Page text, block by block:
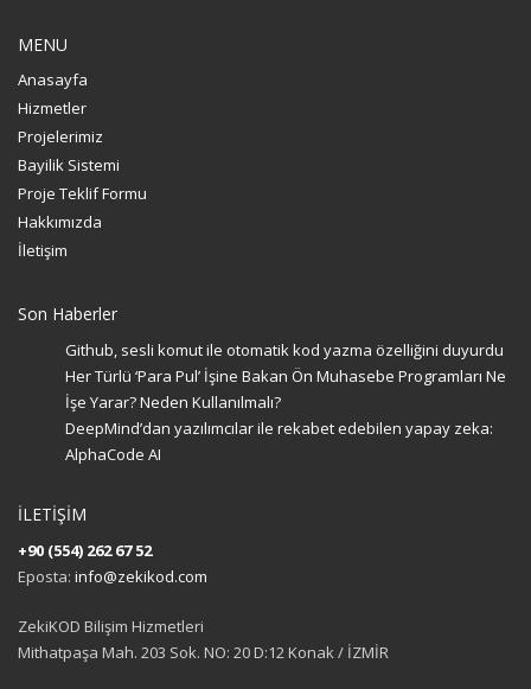
MENU
Anasayfa
Hizmetler
Projelerimiz
Bayilik Sistemi
Proje Teklif Formu
Hakkımızda
İletişim
Son Haberler
Github, sesli komut ile otomatik kod yazma özelliğini duyurdu
Her Türlü ‘Para Pul’ İşine Bakan Ön Muhasebe Programları Ne
İşe Yarar? Neden Kullanılmalı?
DeepMind’dan yazılımcılar ile rekabet edebilen yapay zeka:
AlphaCode AI
İLETİŞİM
+90 (554) 262 67 52
Eposta: info@zekikod.com
ZekiKOD Bilişim Hizmetleri
Mithatpaşa Mah. 203 Sok. NO: 20 D:12 Konak / İZMİR